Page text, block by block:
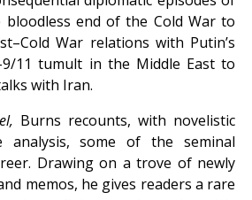
end of the Cold War to
War relations with Putin’s
11 tumult in the Middle East to
with Iran.
Burns recounts, with novelistic
analysis, some of the seminal
Drawing on a trove of newly
memos, he gives readers a rare